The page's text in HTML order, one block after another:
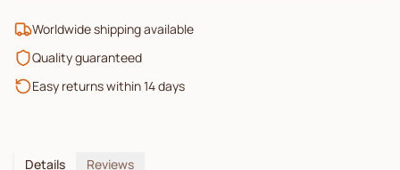
Worldwide shipping available
Quality guaranteed
Easy returns within 14 days
Details Reviews